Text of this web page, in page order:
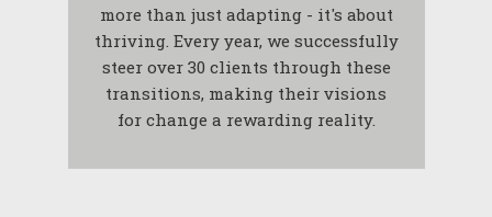
more than just adapting - it's about
thriving. Every year, we successfully
steer over 30 clients through these
transitions, making their visions
for change a rewarding reality.